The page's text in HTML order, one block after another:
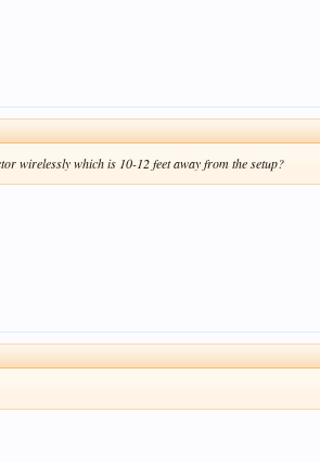
wirelessly which is 10-12 feet away from the setup?